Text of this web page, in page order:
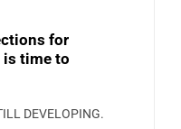
for
time to
DEVELOPING.